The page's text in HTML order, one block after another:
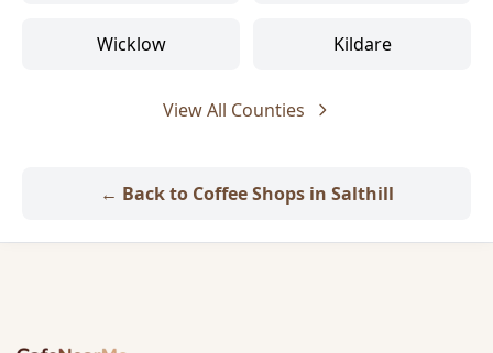
Wicklow Kildare
View All Counties
← Back to Coffee Shops in Salthill